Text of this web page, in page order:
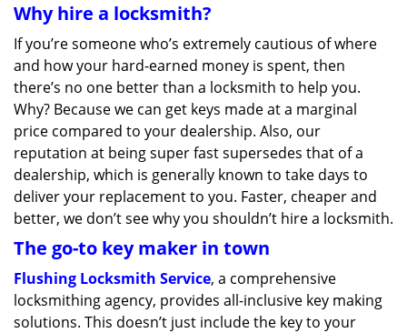
Why hire a locksmith?
If you’re someone who’s extremely cautious of where
and how your hard-earned money is spent, then
there’s no one better than a locksmith to help you.
Why? Because we can get keys made at a marginal
price compared to your dealership. Also, our
reputation at being super fast supersedes that of a
dealership, which is generally known to take days to
deliver your replacement to you. Faster, cheaper and
better, we don’t see why you shouldn’t hire a locksmith.
The go-to key maker in town
Flushing Locksmith Service, a comprehensive
locksmithing agency, provides all-inclusive key making
solutions. This doesn’t just include the key to your